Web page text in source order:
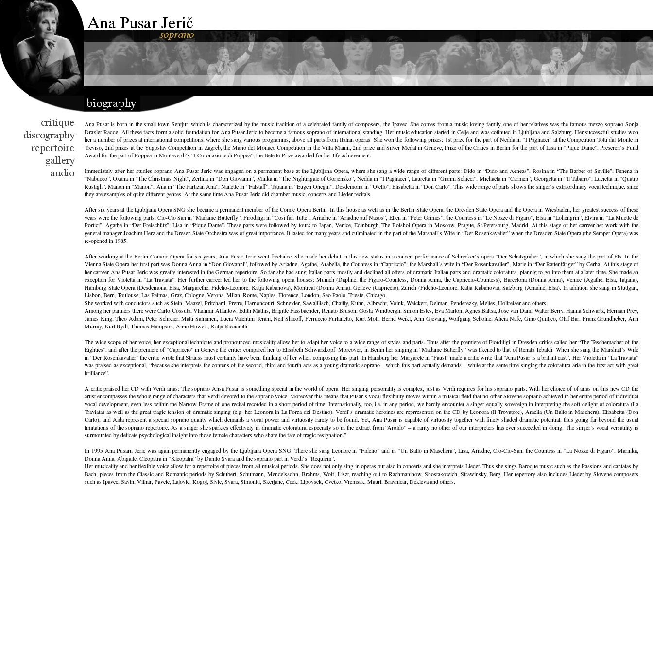
Ana Pusar is born in the small town Sentjur, which is characterized by the music tradition of a celebrated family of composers, the Ipavec. She comes from a music loving family, one of her relatives was the famous mezzo-soprano Sonja
Draxler Radde. All these facts form a solid foundation for Ana Pusar Jeric to become a famous soprano of international standing. Her music education started in Celje and was cotinued in Ljubljana and Salzburg. Her successful studies won
her a number of prizes at international competitions, where she sang various programms, above all parts from Italian operas. She won the following prizes: 1st prize for the part of Nedda in “I Pagliacci” at the Competition Totti dal Monte in
Treviso, 2nd prizes at the Yugoslav Competition in Zagreb, the Mario del Monaco Competition in the Villa Manin, 2nd prize and Silver Medal in Geneve, Prize of the Critics in Berlin for the part of Lisa in “Pique Dame”, Preseren`s Fund
Award for the part of Poppea in Monteverdi`s “I Coronazione di Poppea”, the Betetto Prize awarded for her life achievement.
Immediately after her studies soprano Ana Pusar Jeric was engaged on a permanent base at the Ljubljana Opera, where she sang a wide range of different parts: Dido in “Dido and Aeneas”, Rosina in “The Barber of Seville”, Fenena in
“Nabucco”. Oxana in “The Christmas Night”, Zerlina in “Don Giovanni”, Minka in “The Nightingale of Gorjensko”, Nedda in “I Pagliacci”, Lauretta in “Gianni Schicci”, Michaela in “Carmen”, Georgetta in “Il Tabarro”, Lucietta in “Quatro
Rustigh”, Manon in “Manon”, Ana in “The Partizan Ana”, Nanette in “Falstaff”, Tatjana in “Eugen Onegin”, Desdemona in “Otello”, Elisabetta in “Don Carlo”. This wide range of parts shows the singer`s extraordinary vocal technique, since
they are examples of quite different genres. At the same time Ana Pusar Jeric did chamber music, concerts and Lieder recitals.
After six years at the Ljubljana Opera SNG she became a permanent member of the Comic Opera Berlin. In this house as well as in the Berlin State Opera, the Dresden State Opera and the Opera in Wiesbaden, her greatest success of these
years were the following parts: Cio-Cio San in “Madame Butterfly”, Firodiligi in “Cosi fan Tutte”, Ariadne in “Ariadne auf Naxos”, Ellen in “Peter Grimes”, the Countess in “Le Nozze di Figaro”, Elsa in “Lohengrin”, Elvira in “La Muette de
Portici”, Agathe in “Der Freischütz”, Lisa in “Pique Dame”. These parts were followed by tours to Japan, Venice, Edinburgh, The Bolshoi Opera in Moscow, Prague, St.Petersburg, Madrid. At this stage of her carreer her work with the
general manager Joachim Herz and the Dresen State Orchestra was of great importance. It lasted for many years and culminated in the part of the Marshall`s Wife in “Der Rosenkavalier” when the Dresden State Opera (the Semper Opera) was
re-opened in 1985.
After working at the Berlin Comoic Opera for six years, Ana Pusar Jeric went freelance. She made her debut in this new status in a concert performance of Schrecker`s opera “Der Schatzgräber”, in which she sang the part of Els. In the
Vienna State Opera her first part was Donna Anna in “Don Giovanni”, followed by Ariadne, Agathe, Arabella, the Countess in “Capriccio”, the Marshall´s wife in “Der Rosenkavalier”, Marie in “Der Rattenfänger” by Cerha. At this stage of
her carreer Ana Pusar Jeric was greatly interested in the German repertoire. So far she had sung Italian parts mostly and declined all offers of dramatic Italian parts and dramatic coloratura, plannig to go into them at a later time. She made an
exception for Violetta in “La Traviata”. Her further carreer led her to the following opera houses: Munich (Daphne, the Figaro-Countess, Donna Anna, the Capriccio-Countess), Barcelona (Donna Anna), Venice (Agathe, Elsa, Tatjana),
Hamburg State Opera (Desdemona, Elsa, Margarethe, Fidelio-Leonore, Katja Kabanova), Montreal (Donna Anna), Geneve (Capriccio), Zurich (Fidelio-Leonore, Katja Kabanova), Salzburg (Ariadne, Elsa). In addition she sang in Stuttgart,
Lisbon, Bern, Toulouse, Las Palmas, Graz, Cologne, Verona, Milan, Rome, Naples, Florence, London, Sao Paolo, Trieste, Chicago.
She worked with conductors such as Stein, Maazel, Pritchard, Pretre, Harnoncourt, Schneider, Sawalllisch, Chailly, Kuhn, Albrecht, Voink, Weickert, Delman, Penderezky, Melles, Hollreiser and others.
Among her partners there were Carlo Cossuta, Vladimir Atlantow, Edith Mathis, Brigitte Fassbaender, Renato Bruson, Gösta Windbergh, Simon Estes, Eva Marton, Agnes Baltsa, Jose van Dam, Walter Berry, Hanna Schwartz, Herman Prey,
James King, Theo Adam, Peter Schreier, Matti Salminen, Lucia Valentini Terani, Neil Shicoff, Ferruccio Furlanetto, Kurt Moll, Bernd Weikl, Ann Gjevang, Wolfgang Schölne, Alicia Nafe, Gino Quillico, Olaf Bär, Franz Grundheber, Ann
Murray, Kurt Rydl, Thomas Hampson, Anne Howels, Katja Ricciarelli.
The wide scope of her voice, her exceptional technique and pronounced musicality allow her to adapt her voice to a wide range of styles and parts. Thus after the premiere of Fiordiligi in Dresden critics called her “The Teschemacher of the
Eighties”, and after the premiere of “Capriccio” in Geneve the critics compared her to Elisabeth Schwarzkopf. Moreover, in Berlin her singing in “Madame Butterfly” was likened to that of Renata Tebaldi. When she sang the Marshall´s Wife
in “Der Rosenkavalier” the critic wrote that Strauss must certainly have been thinking of her when composing this part. In Hamburg her Margarete in “Faust” made a critic write that “Ana Pusar is a brillint cast”. Her Violetta in “La Traviata”
was praised as exceptional, “because she interprets the contens of the second, third and fourth acts as a young dramatic soprano – which this part actually demands – while at the same time singing the coloratura aria in the first act with great
brilliance”.
A critic praised her CD with Verdi arias: The soprano Ansa Pusar is something special in the world of opera. Her singing personality is complex, just as Verdi requires for his soprano parts. With her choice of of arias on this new CD the
artist encompasses the whole range of characters that Verdi devoted to the soprano voice. Moreover this means that Pusar`s vocal flexibility moves within a musical field that no other Slovene soprano achieved in her entire period of individual
vocal development, even less within the Narrow Frame of one recital recorded in a short period of time. Internationally, too, i.e. in any period, we hardly encounter a singer equally sovereign in interpreting the soft delight of coloratura (La
Traviata) as well as the great tragic tension of dramatic singing (e.g. her Leonora in La Forza del Destino). Verdi`s dramatic heroines are reprresented on the CD by Leonora (Il Trovatore), Amelia (Un Ballo in Maschera), Elisabetta (Don
Carlo), and Aida represent a special soprano quality which demands a vocal power and virtuosity rarely to be found. Yet, Ana Pusar is capable of virtuosity together with finely shaded dramatic potential, thus going far beyond the usual
limitations of the soprano repertoire. As a singer she sparkles effectively in dramatic coloratura, especially so in the extract from “Aroldo” – a rarity no other of our interpreters has ever succeeded in doing. The singer`s vocal versatility is
surmounted by delicate psychological insight into those female characters who share the fate of tragic resignation.”
In 1995 Ana Pusarn Jeric was again permanently engaged by the Ljubljana Opera SNG. There she sang Leonore in “Fidelio” and in “Un Ballo in Maschera”, Lisa, Ariadne, Cio-Cio-San, the Countess in “La Nozze di Figaro”, Marinka,
Donna Anna, Abigaile, Cleopatra in “Kleopatra” by Danilo Svara and the soprano part in Verdi`s “Requiem”.
Her musicality and her flexible voice allow for a repertoire of pieces from all musical periods. She does not only sing in operas but also in concerts and she interprets Lieder. Thus she sings Baroque music such as the Passions and cantatas by
Bach, pieces from the Classic and Romantic periods by Schubert, Schumann, Mendelssohn, Brahms, Wolf, Liszt, reaching out to Rachmaninow, Shostakowich, Strawinsky, Berg. Her repertory also includes Lieder by Slovene composers
such as Ipavec, Savin, Vilhar, Pavcic, Lajovic, Kogoj, Sivic, Svara, Simoniti, Skerjanc, Ccek, Lipovsek, Cvetko, Vremsak, Mauri, Bravnicar, Dekleva and others.